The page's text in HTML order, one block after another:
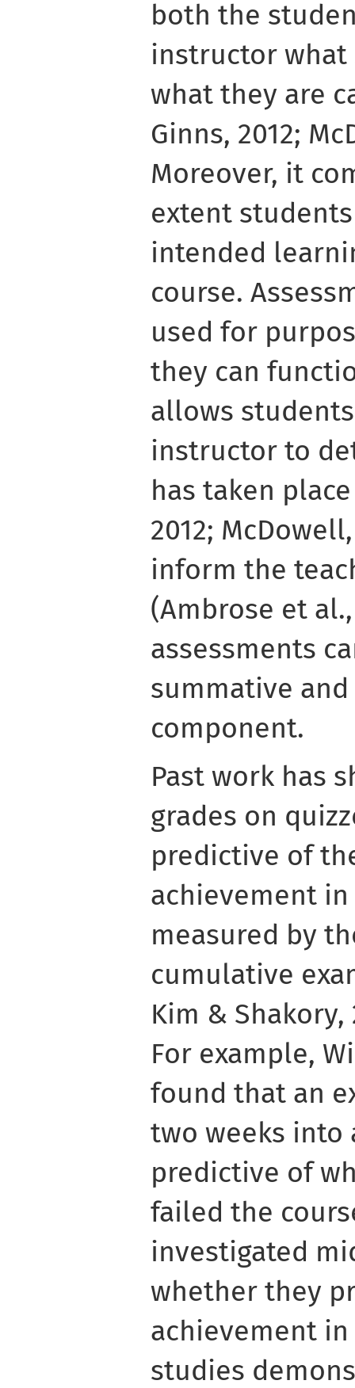
both the
instructor what
what they are
Ginns, 2012;
Moreover, it
extent
intended
course.
used for
they can
allows
instructor to
has taken
2012;
inform the
(Ambrose et
assessments
summative
component.
Past work has
grades on
predictive of
achievement in
measured by
cumulative
Kim & Shakory,
For example,
found that an
two weeks into
predictive of
failed the
investigated
whether they
achievement
studies